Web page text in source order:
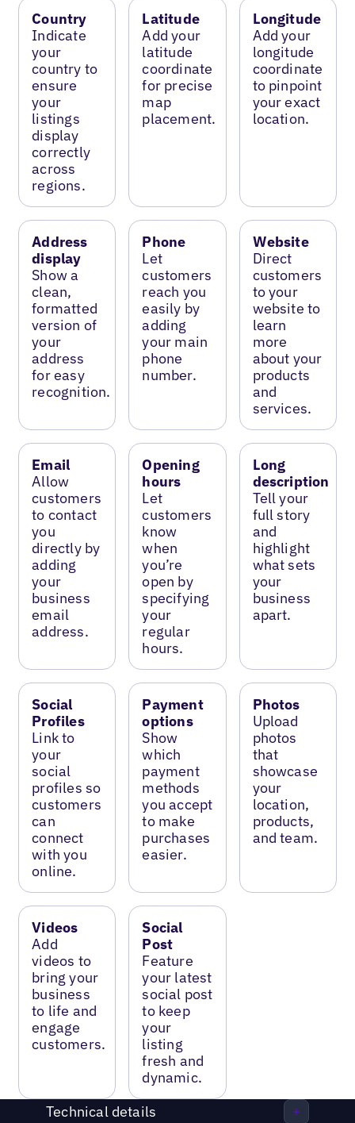
Country
Indicate
your
country to
ensure
your
listings
display
correctly
across
regions.
Latitude
Add your
latitude
coordinate
for precise
map
placement.
Longitude
Add your
longitude
coordinate
to pinpoint
your exact
location.
Address
display
Show a
clean,
formatted
version of
your
address
for easy
recognition.
Phone
Let
customers
reach you
easily by
adding
your main
phone
number.
Website
Direct
customers
to your
website to
learn
more
about your
products
and
services.
Email
Allow
customers
to contact
you
directly by
adding
your
business
email
address.
Opening
hours
Let
customers
know
when
you’re
open by
specifying
your
regular
hours.
Long
description
Tell your
full story
and
highlight
what sets
your
business
apart.
Social
Profiles
Link to
your
social
profiles so
customers
can
connect
with you
online.
Payment
options
Show
which
payment
methods
you accept
to make
purchases
easier.
Photos
Upload
photos
that
showcase
your
location,
products,
and team.
Videos
Add
videos to
bring your
business
to life and
engage
customers.
Social
Post
Feature
your latest
social post
to keep
your
listing
fresh and
dynamic.
Technical details